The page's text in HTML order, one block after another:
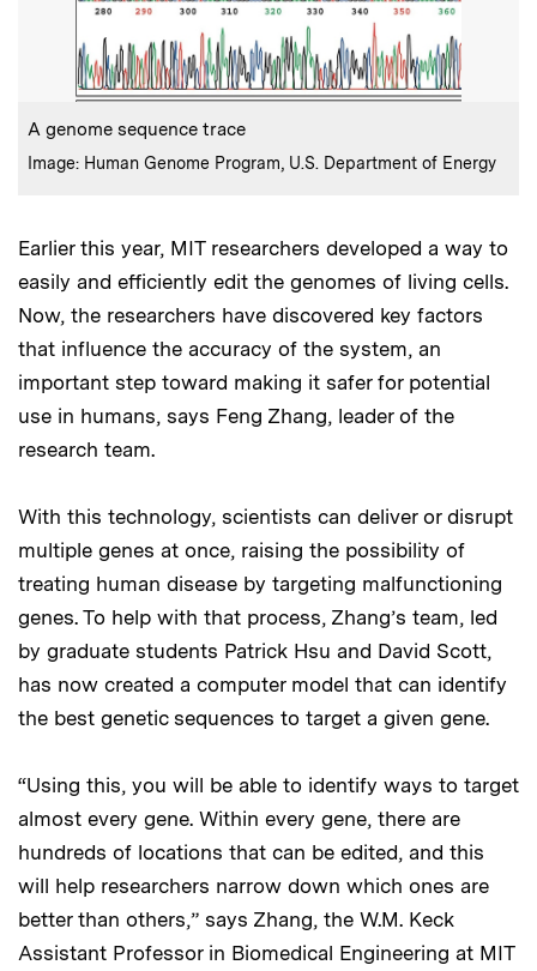
Caption:
A genome sequence trace
Credits
Image: Human Genome Program, U.S. Department of Energy
Earlier this year, MIT researchers developed a way to
easily and efficiently edit the genomes of living cells.
Now, the researchers have discovered key factors
that influence the accuracy of the system, an
important step toward making it safer for potential
use in humans, says Feng Zhang, leader of the
research team.
With this technology, scientists can deliver or disrupt
multiple genes at once, raising the possibility of
treating human disease by targeting malfunctioning
genes. To help with that process, Zhang’s team, led
by graduate students Patrick Hsu and David Scott,
has now created a computer model that can identify
the best genetic sequences to target a given gene.
“Using this, you will be able to identify ways to target
almost every gene. Within every gene, there are
hundreds of locations that can be edited, and this
will help researchers narrow down which ones are
better than others,” says Zhang, the W.M. Keck
Assistant Professor in Biomedical Engineering at MIT